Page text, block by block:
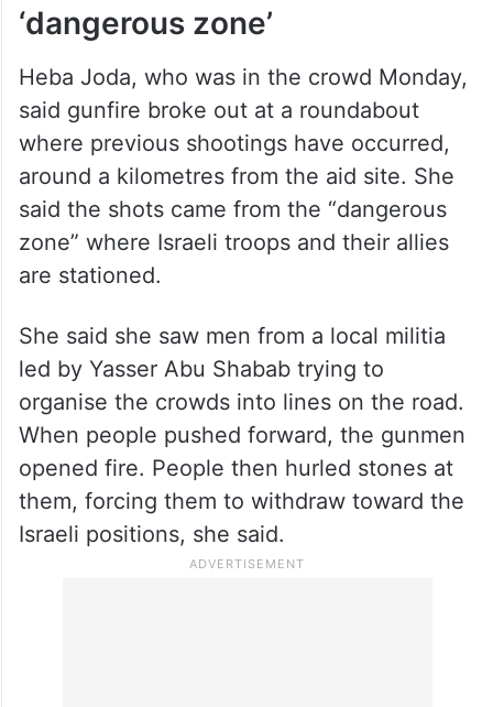
‘dangerous zone’
Heba Joda, who was in the crowd Monday,
said gunfire broke out at a roundabout
where previous shootings have occurred,
around a kilometres from the aid site. She
said the shots came from the “dangerous
zone” where Israeli troops and their allies
are stationed.
She said she saw men from a local militia
led by Yasser Abu Shabab trying to
organise the crowds into lines on the road.
When people pushed forward, the gunmen
opened fire. People then hurled stones at
them, forcing them to withdraw toward the
Israeli positions, she said.